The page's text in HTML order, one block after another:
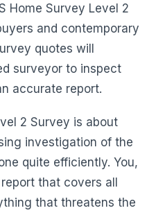
Home Survey Level 2
and contemporary
quotes will
surveyor to inspect
accurate report.
2 Survey is about
investigation of the
quite efficiently. You,
that covers all
that threatens the